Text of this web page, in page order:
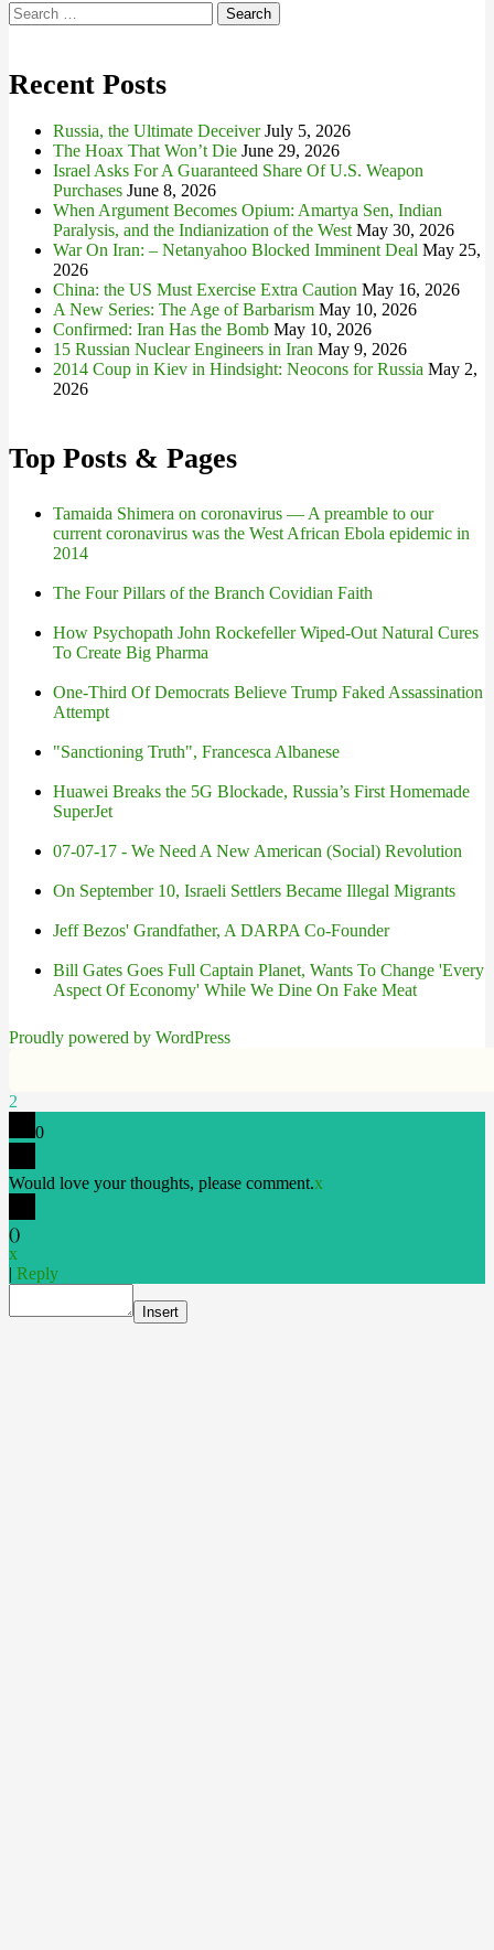
Search
for:
Recent Posts
Russia, the Ultimate Deceiver July 5, 2026
The Hoax That Won’t Die June 29, 2026
Israel Asks For A Guaranteed Share Of U.S. Weapon
Purchases June 8, 2026
When Argument Becomes Opium: Amartya Sen, Indian
Paralysis, and the Indianization of the West May 30, 2026
War On Iran: – Netanyahoo Blocked Imminent Deal May 25,
2026
China: the US Must Exercise Extra Caution May 16, 2026
A New Series: The Age of Barbarism May 10, 2026
Confirmed: Iran Has the Bomb May 10, 2026
15 Russian Nuclear Engineers in Iran May 9, 2026
2014 Coup in Kiev in Hindsight: Neocons for Russia May 2,
2026
Top Posts & Pages
Tamaida Shimera on coronavirus — A preamble to our
current coronavirus was the West African Ebola epidemic in
2014
The Four Pillars of the Branch Covidian Faith
How Psychopath John Rockefeller Wiped-Out Natural Cures
To Create Big Pharma
One-Third Of Democrats Believe Trump Faked Assassination
Attempt
"Sanctioning Truth", Francesca Albanese
Huawei Breaks the 5G Blockade, Russia’s First Homemade
SuperJet
07-07-17 - We Need A New American (Social) Revolution
On September 10, Israeli Settlers Became Illegal Migrants
Jeff Bezos' Grandfather, A DARPA Co-Founder
Bill Gates Goes Full Captain Planet, Wants To Change 'Every
Aspect Of Economy' While We Dine On Fake Meat
Proudly powered by WordPress
2
0
Would love your thoughts, please comment.x
()
x
| Reply
Insert